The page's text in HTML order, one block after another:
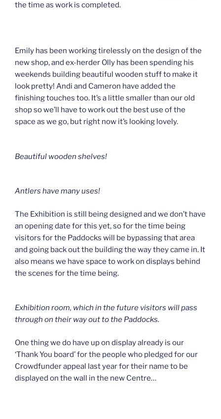
the time as work is completed.
Emily has been working tirelessly on the design of the
new shop, and ex-herder Olly has been spending his
weekends building beautiful wooden stuff to make it
look pretty! Andi and Cameron have added the
finishing touches too. It’s a little smaller than our old
shop so we’ll have to work out the best use of the
space as we go, but right now it’s looking lovely.
Beautiful wooden shelves!
Antlers have many uses!
The Exhibition is still being designed and we don’t have
an opening date for this yet, so for the time being
visitors for the Paddocks will be bypassing that area
and going back out the building the way they came in. It
also means we have space to work on displays behind
the scenes for the time being.
Exhibition room, which in the future visitors will pass
through on their way out to the Paddocks.
One thing we do have up on display already is our
‘Thank You board’ for the people who pledged for our
Crowdfunder appeal last year for their name to be
displayed on the wall in the new Centre…